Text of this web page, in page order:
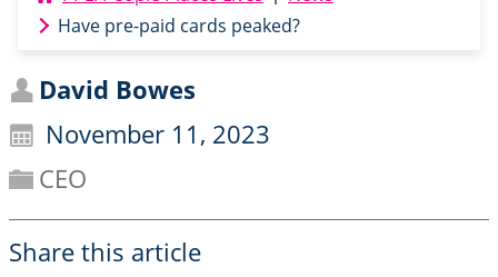
Have pre-paid cards peaked?
David Bowes
November 11, 2023
CEO
Share this article